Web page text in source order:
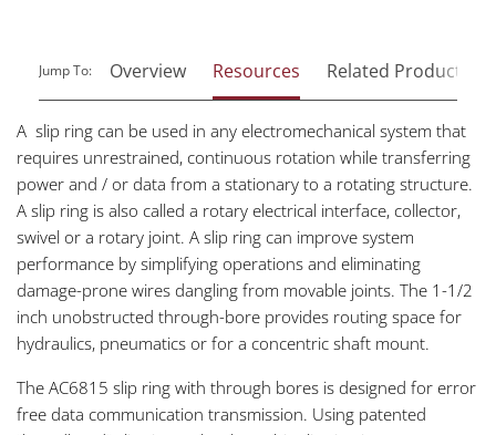
Jump To: Overview Resources Related Products
A slip ring can be used in any electromechanical system that
requires unrestrained, continuous rotation while transferring
power and / or data from a stationary to a rotating structure.
A slip ring is also called a rotary electrical interface, collector,
swivel or a rotary joint. A slip ring can improve system
performance by simplifying operations and eliminating
damage-prone wires dangling from movable joints. The 1-1/2
inch unobstructed through-bore provides routing space for
hydraulics, pneumatics or for a concentric shaft mount.
The AC6815 slip ring with through bores is designed for error
free data communication transmission. Using patented